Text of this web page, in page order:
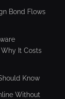
Bond Flows
It Costs
Know
Without